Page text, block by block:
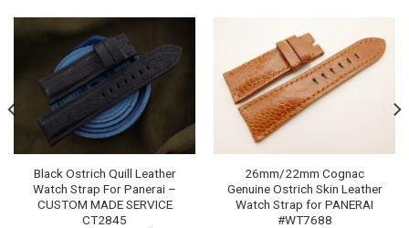
Black Ostrich Quill Leather
Watch Strap For Panerai –
CUSTOM MADE SERVICE
CT2845
26mm/22mm Cognac
Genuine Ostrich Skin Leather
Watch Strap for PANERAI
#WT7688